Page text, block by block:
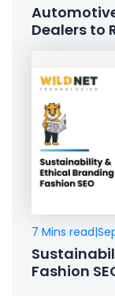
Automotive
Dealers to
7 Mins read|
Fashion